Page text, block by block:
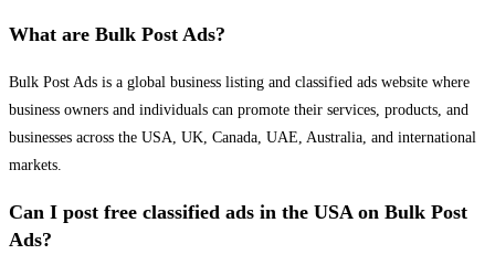
What are Bulk Post Ads?
Bulk Post Ads is a global business listing and classified ads website where
business owners and individuals can promote their services, products, and
businesses across the USA, UK, Canada, UAE, Australia, and international
markets.
Can I post free classified ads in the USA on Bulk Post
Ads?